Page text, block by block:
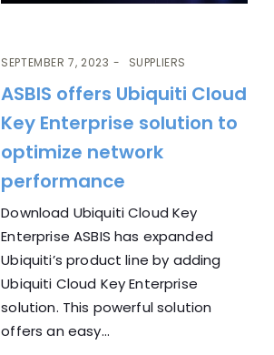
SEPTEMBER 7, 2023 SUPPLIERS
ASBIS offers Ubiquiti Cloud
Key Enterprise solution to
optimize network
performance
Download Ubiquiti Cloud Key
Enterprise ASBIS has expanded
Ubiquiti’s product line by adding
Ubiquiti Cloud Key Enterprise
solution. This powerful solution
offers an easy...